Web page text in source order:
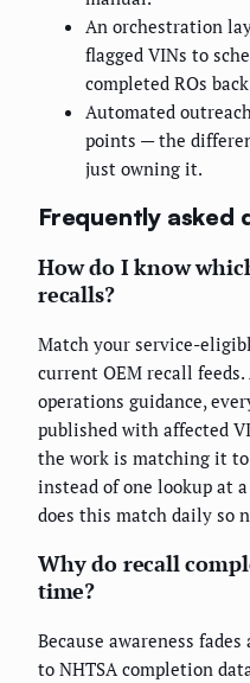
An orchestration
flagged VINs to
completed ROs
Automated
points — the
just owning it.
Frequently asked
How do I know
recalls?
Match your service-
current OEM recall
operations guidance,
published with affected
the work is matching it
instead of one lookup at
does this match daily so
Why do recall
time?
Because awareness
to NHTSA completion